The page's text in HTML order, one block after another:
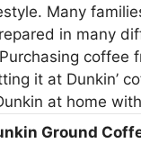
Many
in many
coffee
it at Dunkin’
at home
Ground